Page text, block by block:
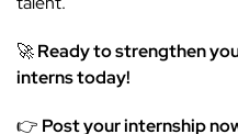
🚀Ready to strengthen
interns today!
👉 Post your internship